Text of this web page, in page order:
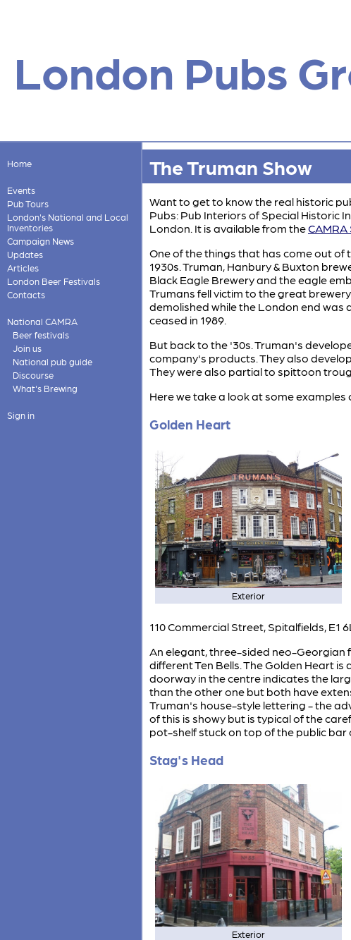
London Pubs
Home
Events
Pub Tours
London's National and Local
Inventories
Campaign News
Updates
Articles
London Beer Festivals
Contacts
National CAMRA
Beer festivals
Join us
National pub guide
Discourse
What's Brewing
Sign in
The Truman Show
Want to get to know the real historic
Pubs: Pub Interiors of Special Historic
London. It is available from theCAMRA
One of the things that has come out of
1930s. Truman, Hanbury & Buxton
Black Eagle Brewery and the eagle
Trumans fell victim to the great
demolished while the London end was
ceased in 1989.
But back to the '30s. Truman's
company's products. They also
They were also partial to spittoon
Here we take a look at some
Golden Heart
Exterior
110 Commercial Street, Spitalfields, E1
An elegant, three-sided neo-Georgian
different Ten Bells. The Golden Heart
doorway in the centre indicates the
than the other one but both have
Truman's house-style lettering - the
of this is showy but is typical of the
pot-shelf stuck on top of the public
Stag's Head
Exterior